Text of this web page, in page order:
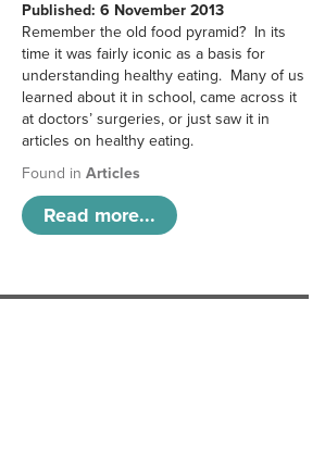
Published: 6 November 2013
Remember the old food pyramid? In its
time it was fairly iconic as a basis for
understanding healthy eating. Many of us
learned about it in school, came across it
at doctors’ surgeries, or just saw it in
articles on healthy eating.
Found inArticles
Read more...